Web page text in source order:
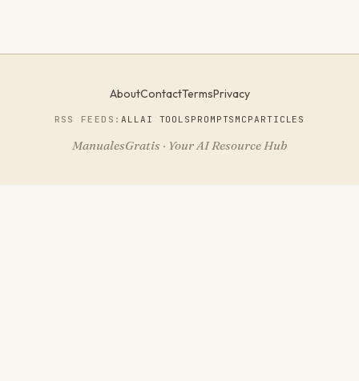
AboutContactTermsPrivacy
RSS FEEDS:ALLAI TOOLS PROMPTS MCPARTICLES
ManualesGratis · Your AI Resource Hub